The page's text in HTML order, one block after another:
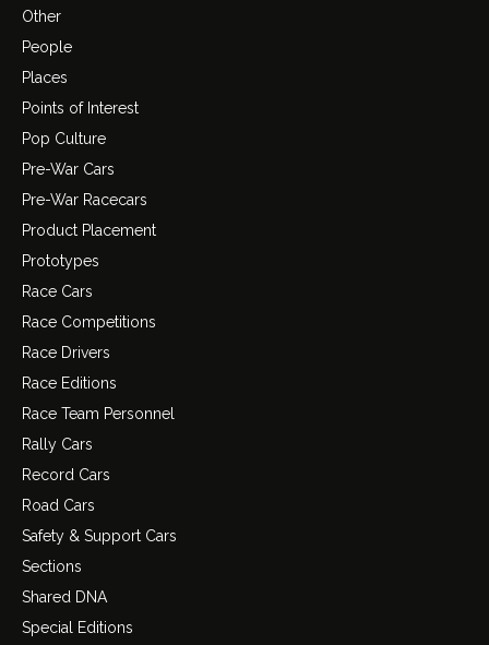
Other
People
Places
Points of Interest
Pop Culture
Pre-War Cars
Pre-War Racecars
Product Placement
Prototypes
Race Cars
Race Competitions
Race Drivers
Race Editions
Race Team Personnel
Rally Cars
Record Cars
Road Cars
Safety & Support Cars
Sections
Shared DNA
Special Editions